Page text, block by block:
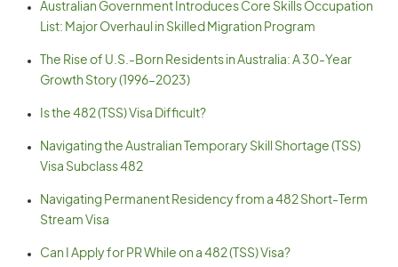
Australian Government Introduces Core Skills Occupation
List: Major Overhaul in Skilled Migration Program
The Rise of U.S.-Born Residents in Australia: A 30-Year
Growth Story (1996–2023)
Is the 482 (TSS) Visa Difficult?
Navigating the Australian Temporary Skill Shortage (TSS)
Visa Subclass 482
Navigating Permanent Residency from a 482 Short-Term
Stream Visa
Can I Apply for PR While on a 482 (TSS) Visa?